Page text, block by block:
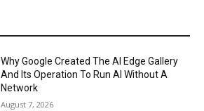
Why Google Created The AI Edge Gallery
And Its Operation To Run AI Without A
Network
August 7, 2026